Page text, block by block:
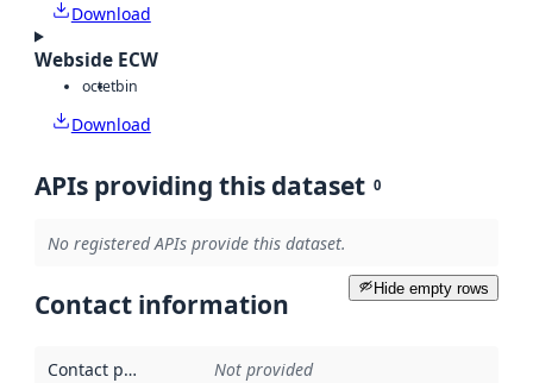
Download
Webside ECW
octetbin
Download
APIs providing this dataset 0
No registered APIs provide this dataset.
Hide empty rows
Contact information
Contact point Not provided